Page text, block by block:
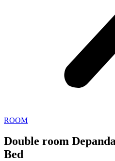
ROOM
Double room
Bed